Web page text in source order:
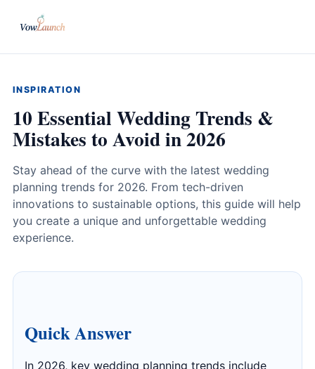
INSPIRATION
10 Essential Wedding Trends &
Mistakes to Avoid in 2026
Stay ahead of the curve with the latest wedding
planning trends for 2026. From tech-driven
innovations to sustainable options, this guide will help
you create a unique and unforgettable wedding
experience.
Quick Answer
In 2026, key wedding planning trends include